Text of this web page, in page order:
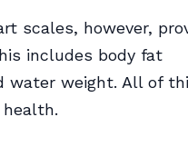
scales, however,
includes body fat
water weight. All of